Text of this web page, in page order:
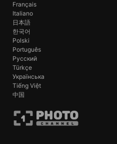
Français
Italiano
日本語
한국어
Polski
Português
Русский
Türkçe
Українська
Tiếng Việt
中国